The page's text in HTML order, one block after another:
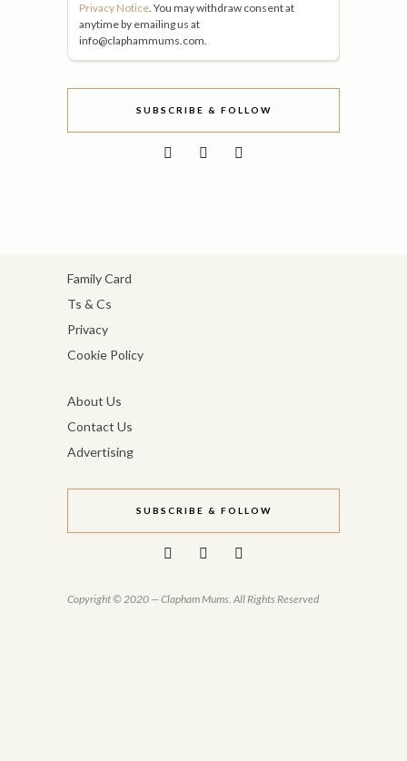
Privacy Notice. You may withdraw consent at
anytime by emailing us at
info@claphammums.com.
SUBSCRIBE & FOLLOW
Family Card
Ts & Cs
Privacy
Cookie Policy
About Us
Contact Us
Advertising
SUBSCRIBE & FOLLOW
Copyright © 2020 — Clapham Mums. All Rights Reserved